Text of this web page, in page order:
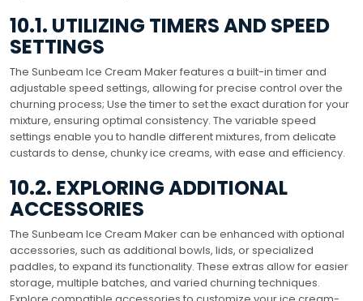
10.1. UTILIZING TIMERS AND SPEED
SETTINGS
The Sunbeam Ice Cream Maker features a built-in timer and
adjustable speed settings, allowing for precise control over the
churning process; Use the timer to set the exact duration for your
mixture, ensuring optimal consistency. The variable speed
settings enable you to handle different mixtures, from delicate
custards to dense, chunky ice creams, with ease and efficiency.
10.2. EXPLORING ADDITIONAL
ACCESSORIES
The Sunbeam Ice Cream Maker can be enhanced with optional
accessories, such as additional bowls, lids, or specialized
paddles, to expand its functionality. These extras allow for easier
storage, multiple batches, and varied churning techniques.